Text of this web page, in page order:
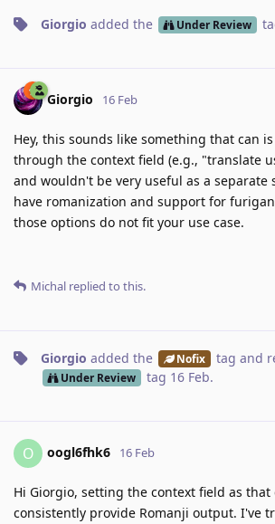
Giorgio added the Under Review
Giorgio 16 Feb
Hey, this sounds like something that can
through the context field (e.g., "translate
and wouldn't be very useful as a separate
have romanization and support for
those options do not fit your use case.
Michal replied to this.
Giorgio added the Nofix tag and
Under Review tag 16 Feb.
O oogl6fhk6 16 Feb
Hi Giorgio, setting the context field as that
consistently provide Romanji output. I've